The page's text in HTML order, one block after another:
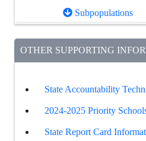
Subpopulations
OTHER SUPPORTING
State Accountability
2024-2025 Priority
State Report Card